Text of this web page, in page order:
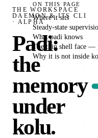
THE WORKSPACE
DAEMON & ITS CLI
· ALPHA
Padi:
the
memory
under
kolu.
ON THIS PAGE
Where it sits
Steady-state
What padi knows
The thin shell face —
Why it is not inside